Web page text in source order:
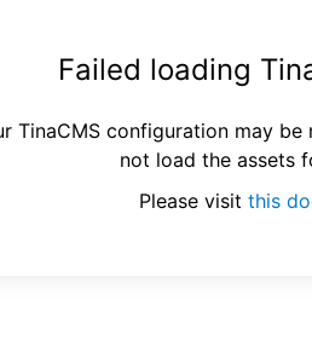
Failed loading
TinaCMS configuration may
not load the assets
Please visit this